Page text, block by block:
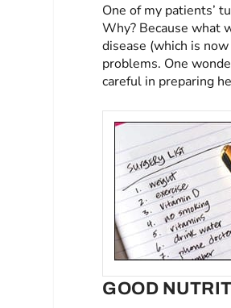
One of my patients’
Why? Because what
disease (which is
problems. One
careful in preparing
GOOD